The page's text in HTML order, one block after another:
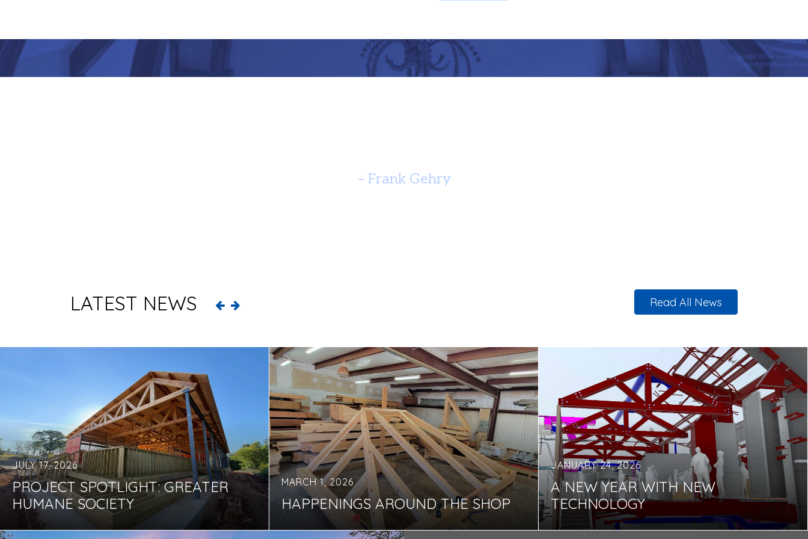
– Frank Gehry
LATEST NEWS Read All News
JULY 17, 2026
PROJECT SPOTLIGHT: GREATER
HUMANE SOCIETY
MARCH 1, 2026
HAPPENINGS AROUND THE SHOP
JANUARY 24, 2026
A NEW YEAR WITH NEW
TECHNOLOGY